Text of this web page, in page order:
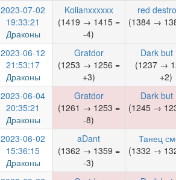
2023-07-02
19:33:21
Драконы
Kolianxxxxxx
(1419 → 1415 =
-4)
red
(1384 →
2023-06-12
21:53:17
Драконы
Gratdor
(1253 → 1256 =
+3)
Dark but
(1237 →
+2)
2023-06-04
20:35:21
Драконы
Gratdor
(1261 → 1253 =
-8)
Dark but
(1245 →
2023-06-02
15:36:15
Драконы
aDant
(1362 → 1359 =
-3)
Танец
(1332 →